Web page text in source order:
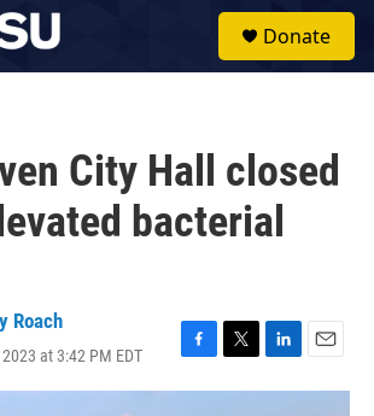
Donate
City Hall closed
bacterial
Roach
at 3:42 PM EDT
F
a
T
w
L
i
E
m